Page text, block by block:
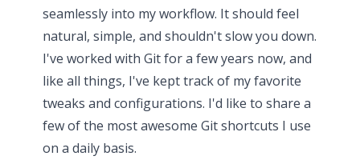
seamlessly into my workflow. It should feel
natural, simple, and shouldn't slow you down.
I've worked with Git for a few years now, and
like all things, I've kept track of my favorite
tweaks and configurations. I'd like to share a
few of the most awesome Git shortcuts I use
on a daily basis.